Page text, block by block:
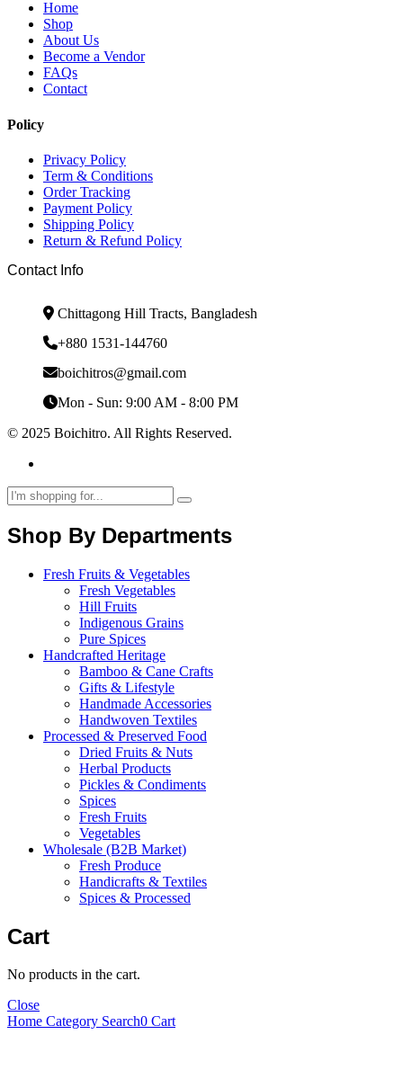
Home
Shop
About Us
Become a Vendor
FAQs
Contact
Policy
Privacy Policy
Term & Conditions
Order Tracking
Payment Policy
Shipping Policy
Return & Refund Policy
Contact Info
Chittagong Hill Tracts, Bangladesh
+880 1531-144760
boichitros@gmail.com
Mon - Sun: 9:00 AM - 8:00 PM
© 2025 Boichitro. All Rights Reserved.
Shop By Departments
Fresh Fruits & Vegetables
Fresh Vegetables
Hill Fruits
Indigenous Grains
Pure Spices
Handcrafted Heritage
Bamboo & Cane Crafts
Gifts & Lifestyle
Handmade Accessories
Handwoven Textiles
Processed & Preserved Food
Dried Fruits & Nuts
Herbal Products
Pickles & Condiments
Spices
Fresh Fruits
Vegetables
Wholesale (B2B Market)
Fresh Produce
Handicrafts & Textiles
Spices & Processed
Cart
No products in the cart.
Close
Home Category Search0 Cart